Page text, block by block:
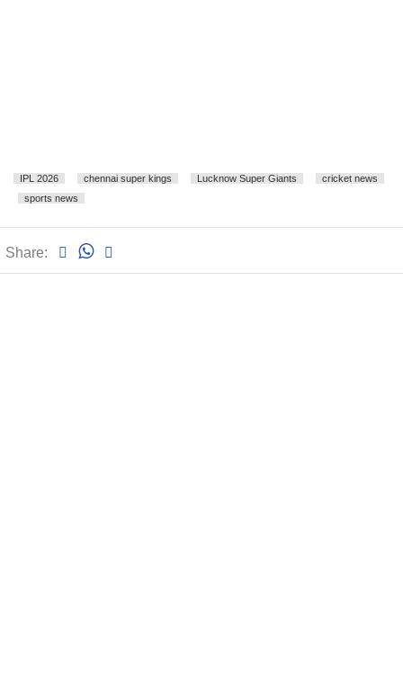
IPL 2026 chennai super kings Lucknow Super Giants
cricket news
sports news
Share: